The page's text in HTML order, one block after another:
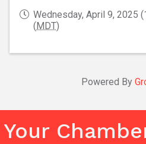
Wednesday, April 9, 2025
(MDT)
Powered By
Your